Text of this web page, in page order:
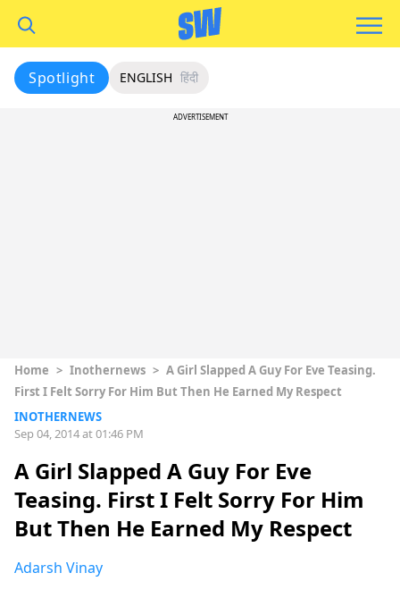
Spotlight ENGLISH हिंदी
ADVERTISEMENT
Home > Inothernews > A Girl Slapped A Guy For Eve Teasing.
First I Felt Sorry For Him But Then He Earned My Respect
INOTHERNEWS
Sep 04, 2014 at 01:46 PM
A Girl Slapped A Guy For Eve
Teasing. First I Felt Sorry For Him
But Then He Earned My Respect
Adarsh Vinay